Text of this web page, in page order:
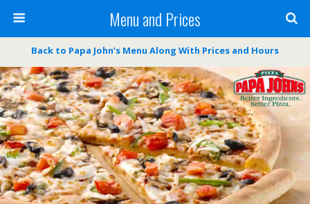
Menu and Prices
Back to Papa John’s Menu Along With Prices and Hours